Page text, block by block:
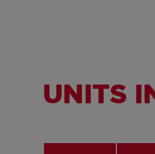
UNITS